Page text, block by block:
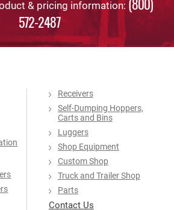
& pricing information: (800)
572-2487
Receivers
Self-Dumping Hoppers,
Carts and Bins
Luggers
Shop Equipment
Custom Shop
Truck and Trailer Shop
Parts
Contact Us